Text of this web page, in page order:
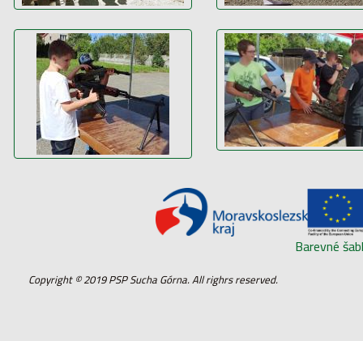
Barevné
Copyright © 2019 PSP Sucha Górna. All righrs reserved.